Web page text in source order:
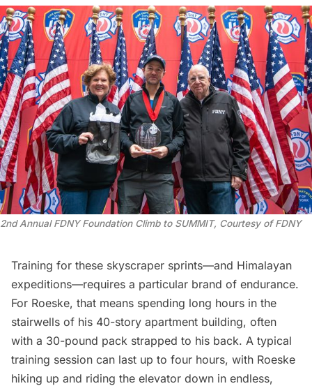
2nd Annual FDNY Foundation Climb to SUMMIT, Courtesy of FDNY
Training for these skyscraper sprints—and Himalayan
expeditions—requires a particular brand of endurance.
For Roeske, that means spending long hours in the
stairwells of his 40-story apartment building, often
with a 30-pound pack strapped to his back. A typical
training session can last up to four hours, with Roeske
hiking up and riding the elevator down in endless,